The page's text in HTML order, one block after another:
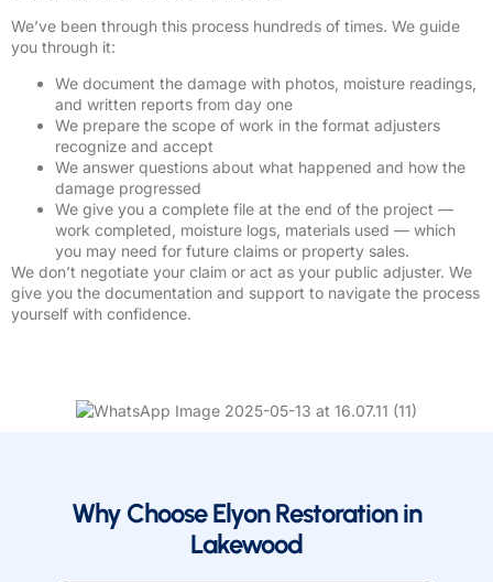
We’ve been through this process hundreds of times. We guide
you through it:
We document the damage with photos, moisture readings,
and written reports from day one
We prepare the scope of work in the format adjusters
recognize and accept
We answer questions about what happened and how the
damage progressed
We give you a complete file at the end of the project —
work completed, moisture logs, materials used — which
you may need for future claims or property sales.
We don’t negotiate your claim or act as your public adjuster. We
give you the documentation and support to navigate the process
yourself with confidence.
Why Choose Elyon Restoration in
Lakewood